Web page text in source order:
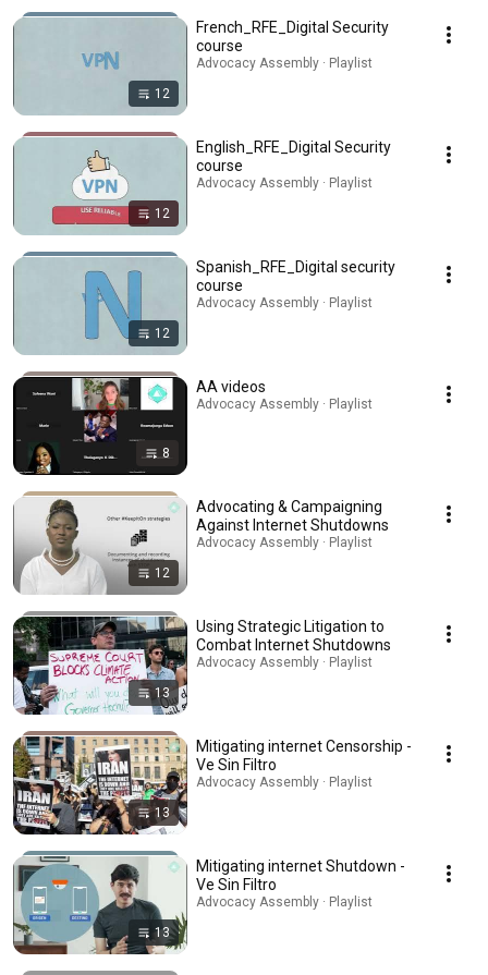
12
French_RFE_Digital Security
course
Advocacy Assembly · Playlist
12
English_RFE_Digital Security
course
Advocacy Assembly · Playlist
12
Spanish_RFE_Digital security
course
Advocacy Assembly · Playlist
8
AA videos
Advocacy Assembly · Playlist
12
Advocating & Campaigning
Against Internet Shutdowns
Advocacy Assembly · Playlist
13
Using Strategic Litigation to
Combat Internet Shutdowns
Advocacy Assembly · Playlist
13
Mitigating internet Censorship -
Ve Sin Filtro
Advocacy Assembly · Playlist
13
Mitigating internet Shutdown -
Ve Sin Filtro
Advocacy Assembly · Playlist